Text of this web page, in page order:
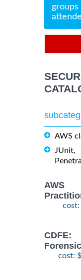
AWS
AWS
cost:
cost: